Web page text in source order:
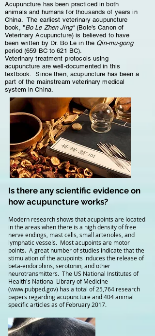
Acupuncture has been practiced in both
animals and humans for thousands of years in
China. The earliest veterinary acupuncture
book, "Bo Le Zhen Jing"(Bole's Canon of
Veterinary Acupuncture) is believed to have
been written by Dr. Bo Le in the Qin-mu-gong
period (659 BC to 621 BC).
Veterinary treatment protocols using
acupuncture are well-documented in this
textbook. Since then, acupuncture has been a
part of the mainstream veterinary medical
system in China.
Is there any scientific evidence on
how acupuncture works?
Modern research shows that acupoints are located
in the areas when there is a high density of free
nerve endings, mast cells, small arterioles, and
lymphatic vessels. Most acupoints are motor
points. A great number of studies indicate that the
stimulation of the acupoints induces the release of
beta-endorphins, serotonin, and other
neurotransmitters. The US National Institutes of
Health's National Library of Medicine
(www.pubped.gov) has a total of 25,764 research
papers regarding acupuncture and 404 animal
specific articles as of February 2017.